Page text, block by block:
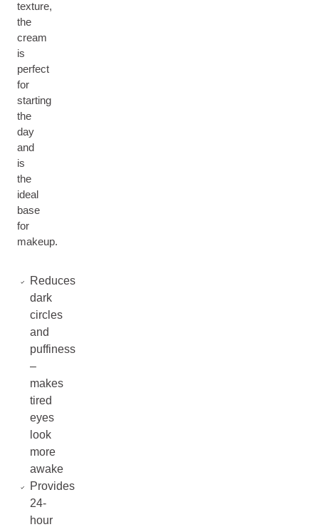
texture,
the
cream
is
perfect
for
starting
the
day
and
is
the
ideal
base
for
makeup.
Reduces
dark
circles
and
puffiness
–
makes
tired
eyes
look
more
awake
Provides
24-
hour